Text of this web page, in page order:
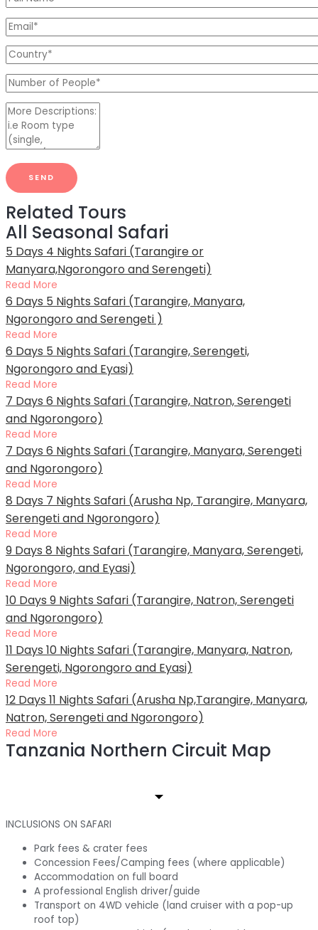
Related Tours
All Seasonal Safari
5 Days 4 Nights Safari (Tarangire or
Manyara,Ngorongoro and Serengeti)
Read More
6 Days 5 Nights Safari (Tarangire, Manyara,
Ngorongoro and Serengeti )
Read More
6 Days 5 Nights Safari (Tarangire, Serengeti,
Ngorongoro and Eyasi)
Read More
7 Days 6 Nights Safari (Tarangire, Natron, Serengeti
and Ngorongoro)
Read More
7 Days 6 Nights Safari (Tarangire, Manyara, Serengeti
and Ngorongoro)
Read More
8 Days 7 Nights Safari (Arusha Np, Tarangire, Manyara,
Serengeti and Ngorongoro)
Read More
9 Days 8 Nights Safari (Tarangire, Manyara, Serengeti,
Ngorongoro, and Eyasi)
Read More
10 Days 9 Nights Safari (Tarangire, Natron, Serengeti
and Ngorongoro)
Read More
11 Days 10 Nights Safari (Tarangire, Manyara, Natron,
Serengeti, Ngorongoro and Eyasi)
Read More
12 Days 11 Nights Safari (Arusha Np,Tarangire, Manyara,
Natron, Serengeti and Ngorongoro)
Read More
Tanzania Northern Circuit Map
INCLUSIONS ON SAFARI
Park fees & crater fees
Concession Fees/Camping fees (where applicable)
Accommodation on full board
A professional English driver/guide
Transport on 4WD vehicle (land cruiser with a pop-up
roof top)